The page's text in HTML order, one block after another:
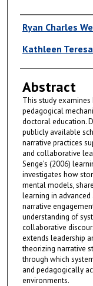
Authors
Ryan Charles
Kathleen
Abstract
This study
pedagogical
doctoral education.
publicly available
narrative practices
and collaborative
Senge’s (2006)
investigates how
mental models,
learning in
narrative
understanding of
collaborative
extends leadership
theorizing narrative
through which
and pedagogically
environments.